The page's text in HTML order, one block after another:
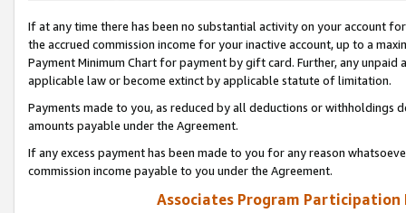
If at any time there has been no substantial activity on your account
the accrued commission income for your inactive account, up to a
Payment Minimum Chart for payment by gift card. Further, any
applicable law or become extinct by applicable statute of limitation.
Payments made to you, as reduced by all deductions or
amounts payable under the Agreement.
If any excess payment has been made to you for any reason
commission income payable to you under the Agreement.
Associates Program Participation